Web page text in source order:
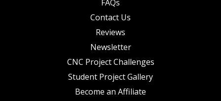
FAQs
Contact Us
Reviews
Newsletter
CNC Project Challenges
Student Project Gallery
Become an Affiliate